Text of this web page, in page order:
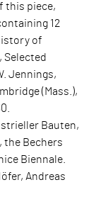
this piece,
12
of
Selected
Jennings,
(Mass.),
Bauten,
the Bechers
Biennale.
Andreas